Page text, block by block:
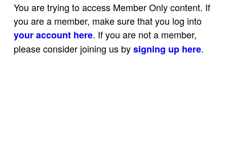
You are trying to access Member Only content. If
you are a member, make sure that you log into
your account here. If you are not a member,
please consider joining us bysigning up here.